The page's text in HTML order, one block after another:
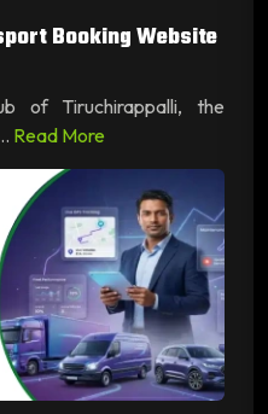
Booking Website
of Tiruchirappalli, the
Read More